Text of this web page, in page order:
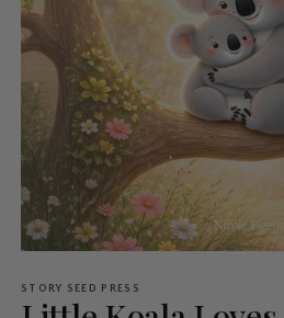
STORY SEED PRESS